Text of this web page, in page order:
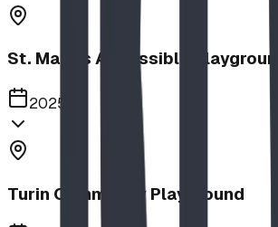
St. Mary's Accessible Playground
2025
Turin Community Playground